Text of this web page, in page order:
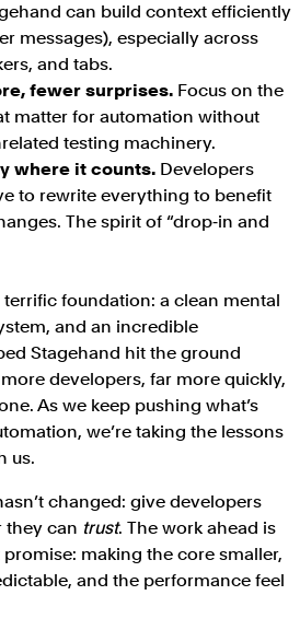
can build context efficiently
messages), especially across
and tabs.
fewer surprises. Focus on the
matter for automation without
testing machinery.
where it counts. Developers
to rewrite everything to benefit
The spirit of “drop‑in and
foundation: a clean mental
and an incredible
Stagehand hit the ground
developers, far more quickly,
As we keep pushing what’s
we’re taking the lessons
us.
changed: give developers
they can trust. The work ahead is
making the core smaller,
and the performance feel